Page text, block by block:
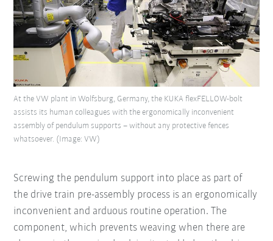
At the VW plant in Wolfsburg, Germany, the KUKA flexFELLOW-bolt
assists its human colleagues with the ergonomically inconvenient
assembly of pendulum supports – without any protective fences
whatsoever. (Image: VW)
Screwing the pendulum support into place as part of
the drive train pre-assembly process is an ergonomically
inconvenient and arduous routine operation. The
component, which prevents weaving when there are